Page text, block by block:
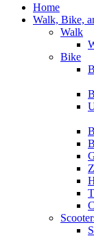
Home
Walk, Bike,
Walk
Bike